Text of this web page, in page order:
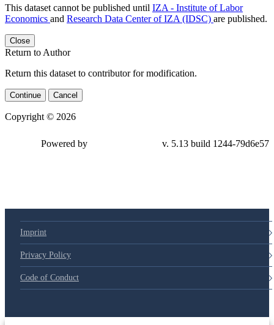
This dataset cannot be published until IZA - Institute of Labor
Economics and Research Data Center of IZA (IDSC) are published.
Close
Return to Author
Return this dataset to contributor for modification.
Continue Cancel
Copyright © 2026
79d6e57
Imprint
Privacy Policy
Code of Conduct